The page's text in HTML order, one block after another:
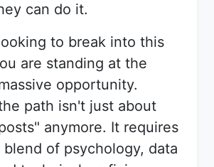
can do it.
to break into this
are standing at the
opportunity.
path isn't just about
anymore. It requires
blend of psychology, data